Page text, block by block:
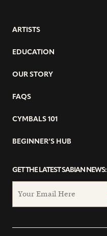
ARTISTS
EDUCATION
OUR STORY
FAQS
CYMBALS 101
BEGINNER’S HUB
GET THE LATEST SABIAN NEWS: